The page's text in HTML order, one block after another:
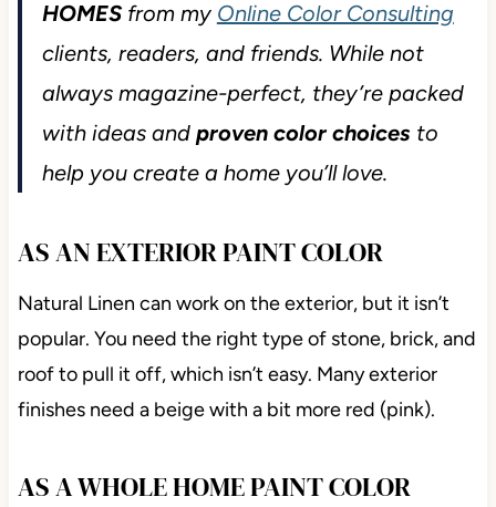
HOMESfrom my Online Color Consulting
clients, readers, and friends. While not
always magazine-perfect, they’re packed
with ideas and proven color choicesto
help you create a home you’ll love.
AS AN EXTERIOR PAINT COLOR
Natural Linen can work on the exterior, but it isn’t
popular. You need the right type of stone, brick, and
roof to pull it off, which isn’t easy. Many exterior
finishes need a beige with a bit more red (pink).
AS A WHOLE HOME PAINT COLOR